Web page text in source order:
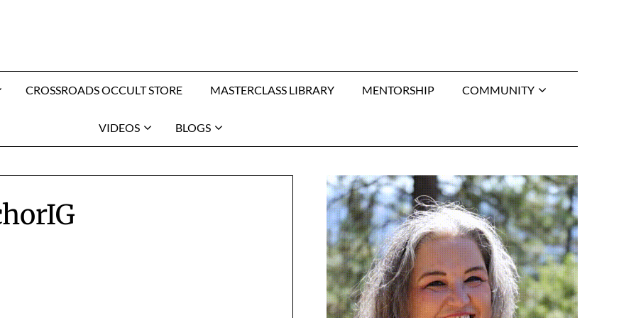
CROSSROADS OCCULT STORE MASTERCLASS LIBRARY MENTORSHIP COMMUNITY
VIDEOS BLOGS